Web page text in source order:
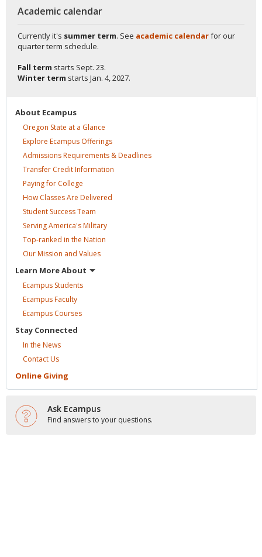
Academic calendar
Currently it's summer term. See academic calendarfor our
quarter term schedule.
Fall term starts Sept. 23.
Winter term starts Jan. 4, 2027.
About Ecampus
Oregon State at a Glance
Explore Ecampus Offerings
Admissions Requirements &Deadlines
Transfer CreditInformation
Paying for College
How Classes Are Delivered
Student SuccessTeam
Serving America'sMilitary
Top-ranked in the Nation
Our Mission and Values
Learn MoreAbout
Ecampus Students
EcampusFaculty
Ecampus Courses
Stay Connected
In the News
ContactUs
Online Giving
Ask Ecampus
Find answers to your questions.